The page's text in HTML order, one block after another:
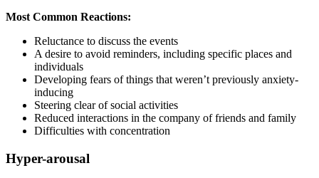
Most Common Reactions:
Reluctance to discuss the events
A desire to avoid reminders, including specific places and
individuals
Developing fears of things that weren’t previously anxiety-
inducing
Steering clear of social activities
Reduced interactions in the company of friends and family
Difficulties with concentration
Hyper-arousal